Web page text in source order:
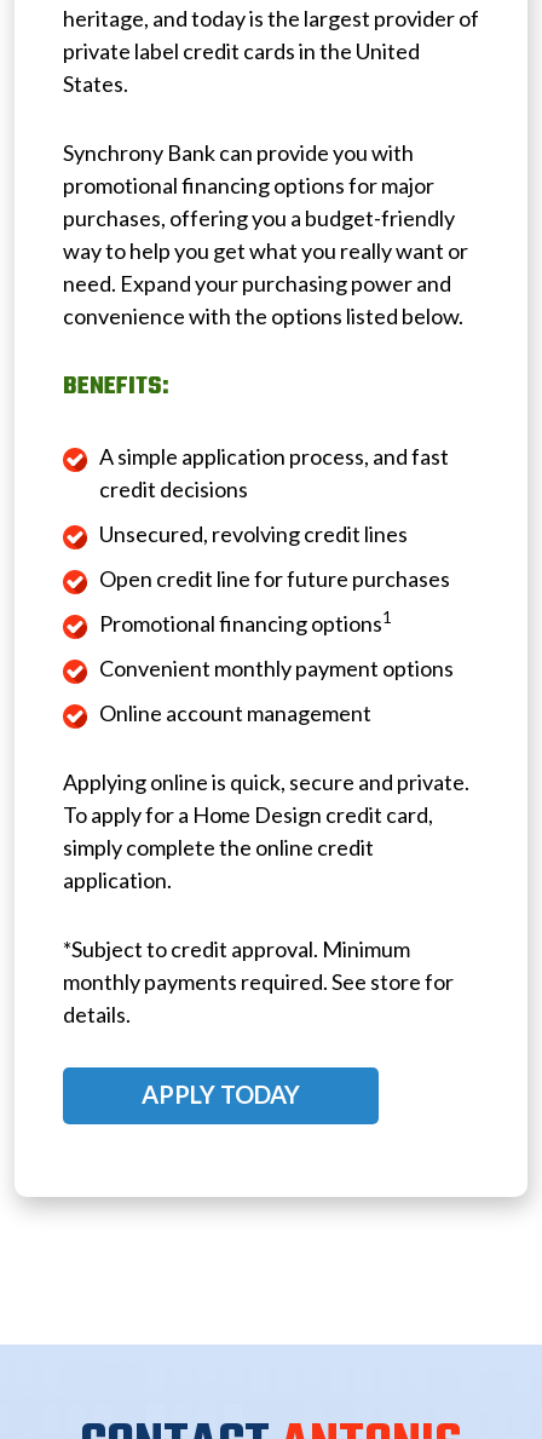
heritage, and today is the largest provider of
private label credit cards in the United
States.
Synchrony Bank can provide you with
promotional financing options for major
purchases, offering you a budget-friendly
way to help you get what you really want or
need. Expand your purchasing power and
convenience with the options listed below.
BENEFITS:
A simple application process, and fast
credit decisions
Unsecured, revolving credit lines
Open credit line for future purchases
Promotional financing options1
Convenient monthly payment options
Online account management
Applying online is quick, secure and private.
To apply for a Home Design credit card,
simply complete the online credit
application.
*Subject to credit approval. Minimum
monthly payments required. See store for
details.
APPLY TODAY